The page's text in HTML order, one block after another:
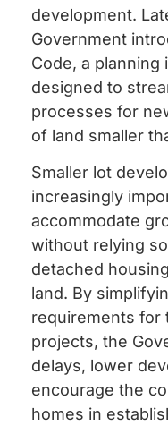
development.
Government
Code, a planning
designed to
processes for
of land smaller
Smaller lot
increasingly
accommodate
without relying
detached
land. By
requirements for
projects, the
delays, lower
encourage the
homes in